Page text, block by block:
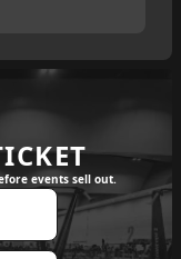
events sell out.